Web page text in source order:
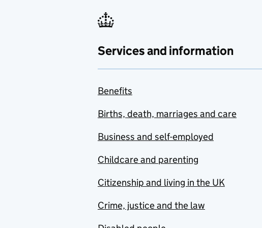
Services and information
Benefits
Births, death, marriages and care
Business and self-employed
Childcare and parenting
Citizenship and living in the UK
Crime, justice and the law